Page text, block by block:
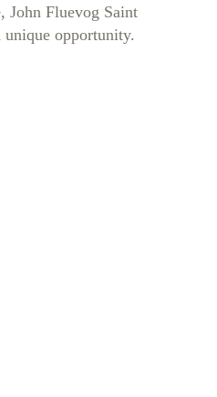
John Fluevog Saint
opportunity.